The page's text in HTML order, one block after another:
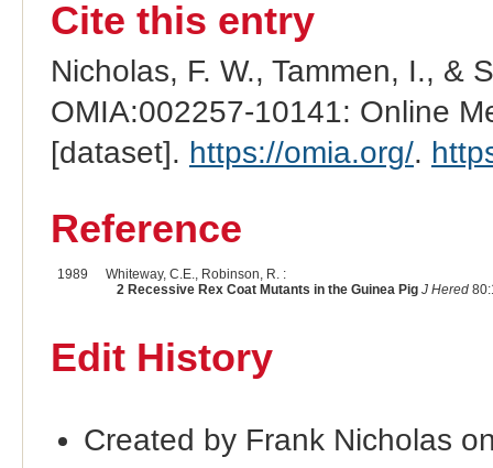
Cite this entry
Nicholas, F. W., Tammen, I., &
OMIA:002257-10141: Online
[dataset]. https://omia.org/.
Reference
1989
Whiteway, C.E., Robinson, R. :
2 Recessive Rex Coat Mutants in the Guinea Pig J Hered
Edit History
Created by Frank Nicholas